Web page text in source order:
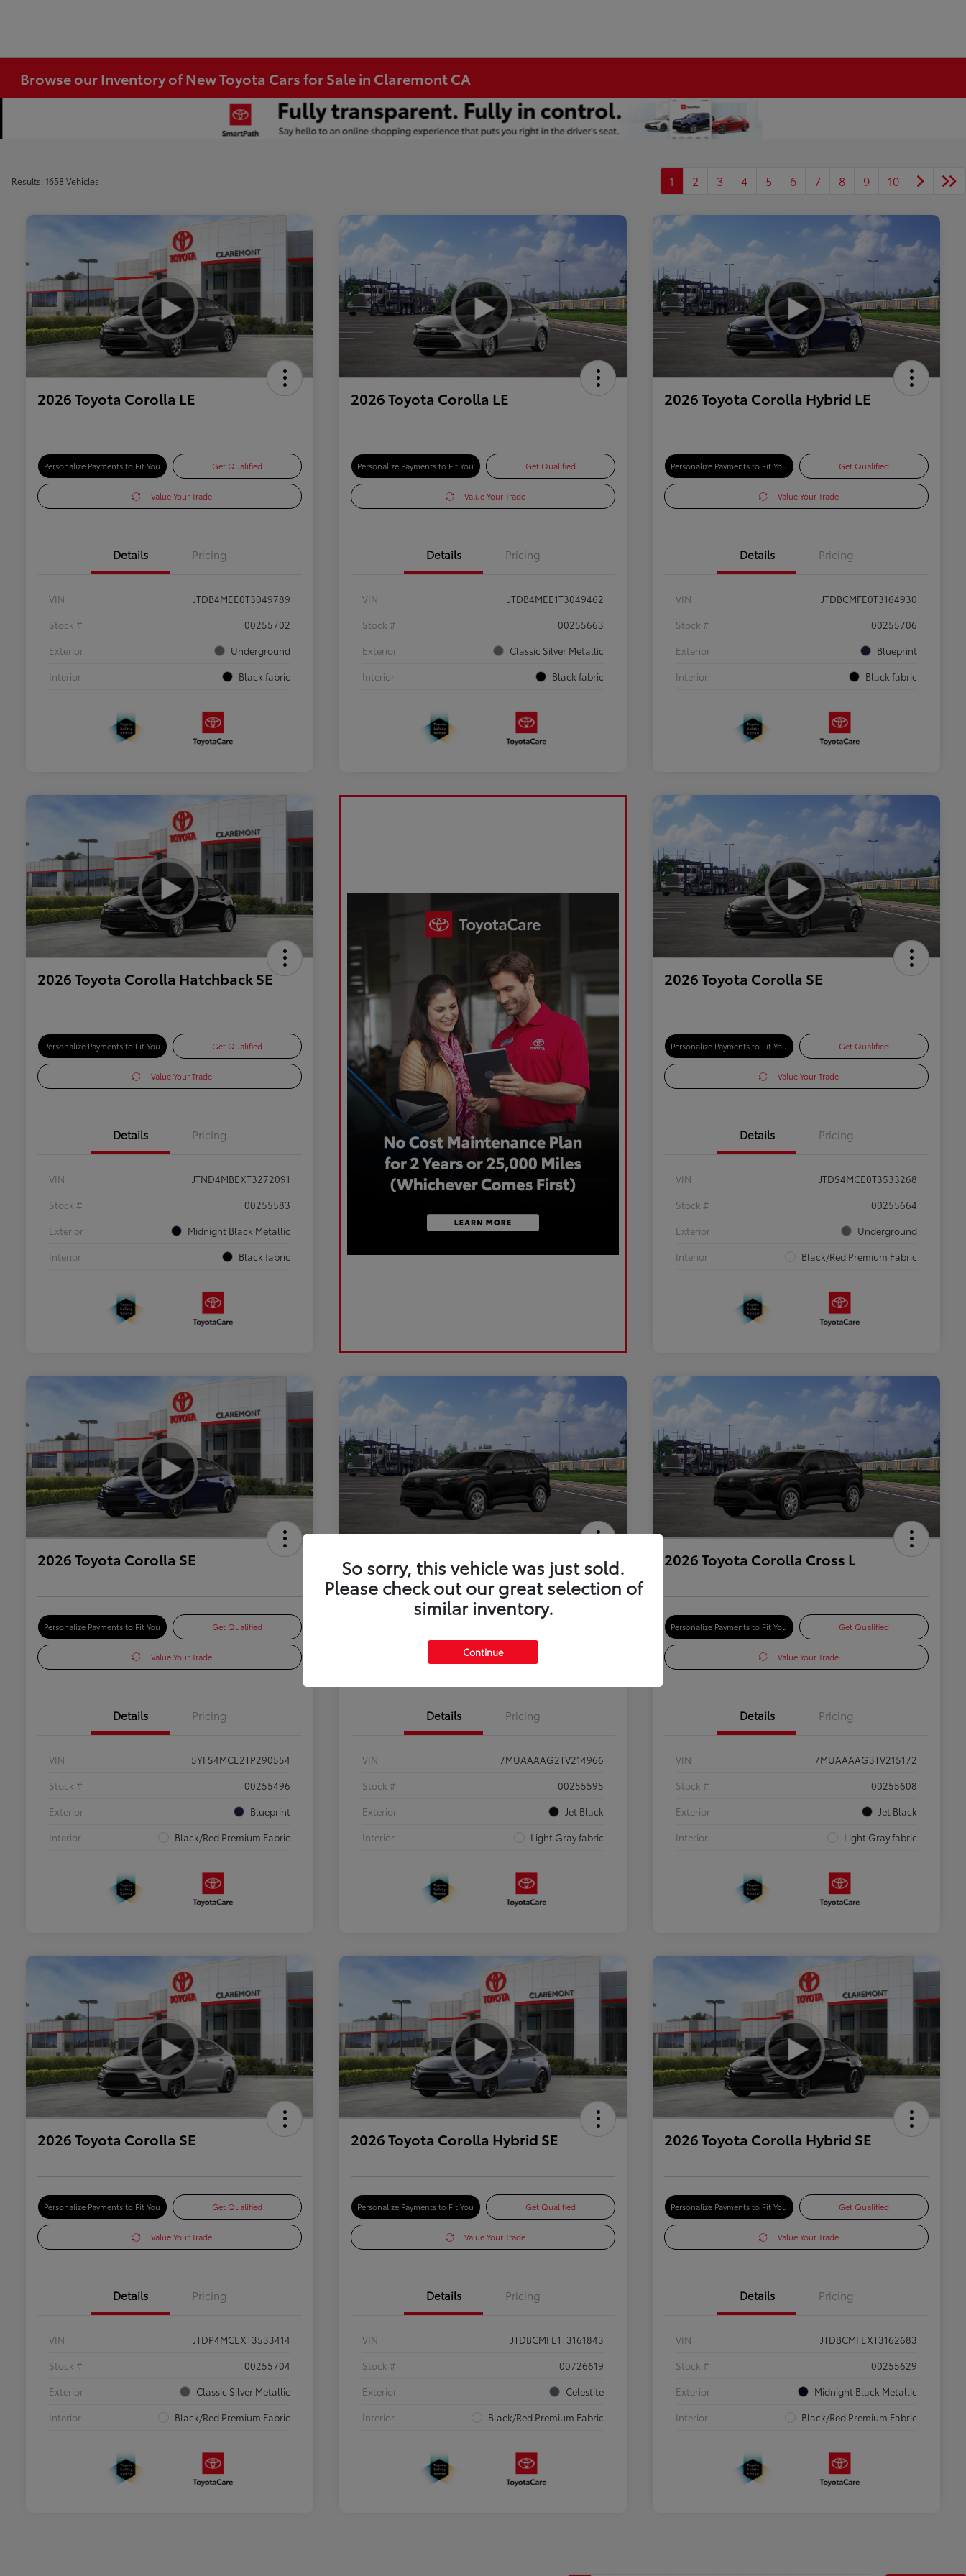
Browse our Inventory of New Toyota Cars for Sale in Claremont CA
Results: 1658 Vehicles 1 2 3 4 5 6 7 8 9 10
2026 Toyota Corolla LE
Personalize Payments to Fit You Get Qualified
Value Your Trade
Details Pricing
VIN
JTDB4MEE0T3049789
Stock #
00255702
Exterior
Underground
Interior
Black fabric
2026 Toyota Corolla LE
Personalize Payments to Fit You Get Qualified
Value Your Trade
Details Pricing
VIN
JTDB4MEE1T3049462
Stock #
00255663
Exterior
Classic Silver Metallic
Interior
Black fabric
2026 Toyota Corolla Hybrid LE
Personalize Payments to Fit You Get Qualified
Value Your Trade
Details Pricing
VIN
JTDBCMFE0T3164930
Stock #
00255706
Exterior
Blueprint
Interior
Black fabric
2026 Toyota Corolla Hatchback SE
Personalize Payments to Fit You Get Qualified
Value Your Trade
Details Pricing
VIN
JTND4MBEXT3272091
Stock #
00255583
Exterior
Midnight Black Metallic
Interior
Black fabric
2026 Toyota Corolla SE
Personalize Payments to Fit You Get Qualified
Value Your Trade
Details Pricing
VIN
JTDS4MCE0T3533268
Stock #
00255664
Exterior
Underground
Interior
Black/Red Premium Fabric
2026 Toyota Corolla SE
Personalize Payments to Fit You Get Qualified
Value Your Trade
Details Pricing
VIN
5YFS4MCE2TP290554
Stock #
00255496
Exterior
Blueprint
Interior
Black/Red Premium Fabric
2026 Toyota Corolla Cross L
Value Your Trade
Details Pricing
VIN
7MUAAAAG2TV214966
Stock #
00255595
Exterior
Jet Black
Interior
Light Gray fabric
2026 Toyota Corolla Cross L
Personalize Payments to Fit You Get Qualified
Value Your Trade
Details Pricing
VIN
7MUAAAAG3TV215172
Stock #
00255608
Exterior
Jet Black
Interior
Light Gray fabric
2026 Toyota Corolla SE
Personalize Payments to Fit You Get Qualified
Value Your Trade
Details Pricing
VIN
JTDP4MCEXT3533414
Stock #
00255704
Exterior
Classic Silver Metallic
Interior
Black/Red Premium Fabric
2026 Toyota Corolla Hybrid SE
Personalize Payments to Fit You Get Qualified
Value Your Trade
Details Pricing
VIN
JTDBCMFE1T3161843
Stock #
00726619
Exterior
Celestite
Interior
Black/Red Premium Fabric
2026 Toyota Corolla Hybrid SE
Personalize Payments to Fit You Get Qualified
Value Your Trade
Details Pricing
VIN
JTDBCMFEXT3162683
Stock #
00255629
Exterior
Midnight Black Metallic
Interior
Black/Red Premium Fabric
So sorry, this vehicle was just sold.
Please check out our great selection of
similar inventory.
Continue